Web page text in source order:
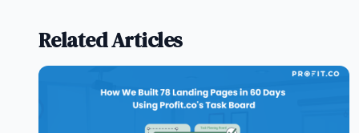
Related Articles